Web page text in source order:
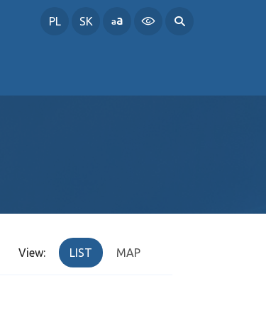
PL SK
View: LIST MAP